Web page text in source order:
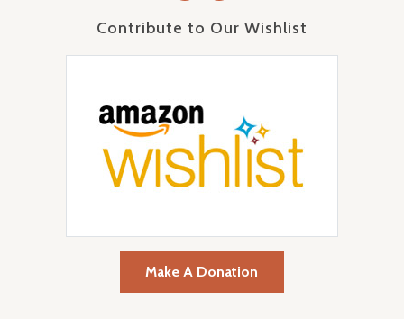
Contribute to Our Wishlist
Make A Donation